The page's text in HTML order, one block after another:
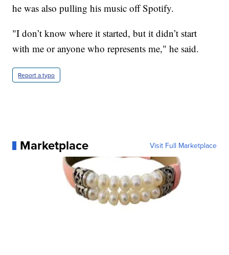
he was also pulling his music off Spotify.
"I don’t know where it started, but it didn’t start
with me or anyone who represents me," he said.
Report a typo
Marketplace Visit Full Marketplace